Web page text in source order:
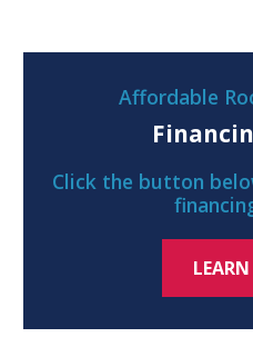
Affordable
Click the button